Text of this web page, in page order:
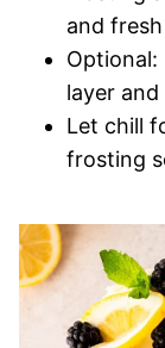
and
Optional:
layer
Let chill
frosting